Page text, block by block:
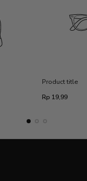
Product title
Regular
Rp 19,99